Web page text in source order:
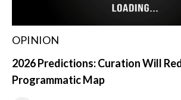
OPINION
2026 Predictions: Curation Will
Programmatic Map